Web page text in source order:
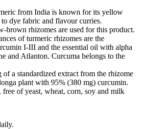
from India is known for its yellow
dye fabric and flavour curries.
brown rhizomes are used for this product.
of turmeric rhizomes are the
I-III and the essential oil with alpha
and Atlanton. Curcuma belongs to the
of a standardized extract from the rhizome
plant with 95% (380 mg) curcumin.
of yeast, wheat, corn, soy and milk